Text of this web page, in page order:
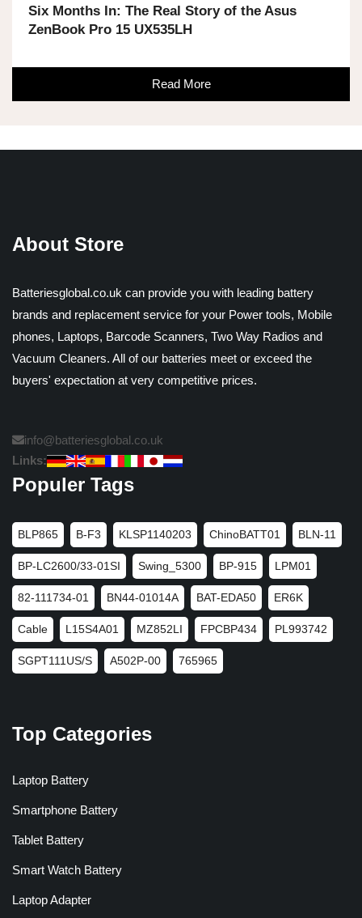
Six Months In: The Real Story of the Asus
ZenBook Pro 15 UX535LH
Read More
About Store
Batteriesglobal.co.uk can provide you with leading battery
brands and replacement service for your Power tools, Mobile
phones, Laptops, Barcode Scanners, Two Way Radios and
Vacuum Cleaners. All of our batteries meet or exceed the
buyers' expectation at very competitive prices.
info@batteriesglobal.co.uk
Links:
Populer Tags
BLP865 B-F3 KLSP1140203 ChinoBATT01 BLN-11
BP-LC2600/33-01SI Swing_5300 BP-915 LPM01
82-111734-01 BN44-01014A BAT-EDA50 ER6K
Cable L15S4A01 MZ852LI FPCBP434 PL993742
SGPT111US/S A502P-00 765965
Top Categories
Laptop Battery
Smartphone Battery
Tablet Battery
Smart Watch Battery
Laptop Adapter